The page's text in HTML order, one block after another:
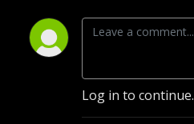
Log in to continue.